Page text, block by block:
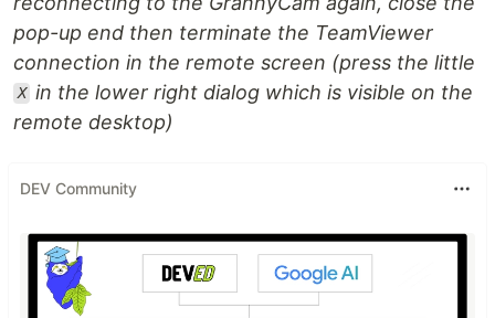
pop-up end then terminate the TeamViewer
connection in the remote screen (press the little
X in the lower right dialog which is visible on the
remote desktop)
DEV Community